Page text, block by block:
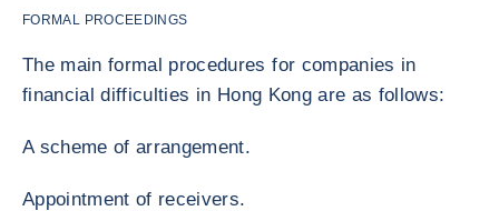
FORMAL PROCEEDINGS
The main formal procedures for companies in
financial difficulties in Hong Kong are as follows:
A scheme of arrangement.
Appointment of receivers.